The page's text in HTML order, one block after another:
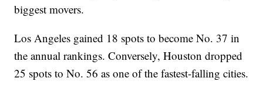
biggest movers.
Los Angeles gained 18 spots to become No. 37 in
the annual rankings. Conversely, Houston dropped
25 spots to No. 56 as one of the fastest-falling cities.